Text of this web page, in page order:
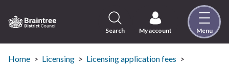
to
content
Visit
the
Search My account Menu
Home Licensing
Licensing application fees